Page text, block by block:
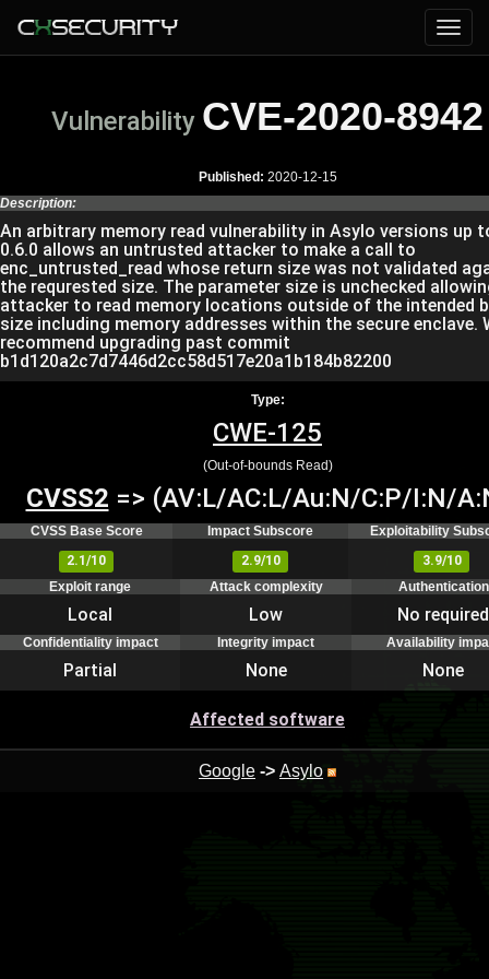
Vulnerability CVE-2020-8942
Published: 2020-12-15
Description:
An arbitrary memory read vulnerability in Asylo versions up
0.6.0 allows an untrusted attacker to make a call to
enc_untrusted_read whose return size was not validated
the requrested size. The parameter size is unchecked
attacker to read memory locations outside of the intended
size including memory addresses within the secure enclave.
recommend upgrading past commit
b1d120a2c7d7446d2cc58d517e20a1b184b82200
Type:
CWE-125
(Out-of-bounds Read)
CVSS2 => (AV:L/AC:L/Au:N/C:P/I:N/
CVSS Base Score Impact Subscore
Exploitability
2.1/10
2.9/10
3.9/10
Exploit range
Attack complexity Authentication
Local Low No required
Confidentiality impact Integrity impact Availability
Partial None None
Affected software
Google -> Asylo